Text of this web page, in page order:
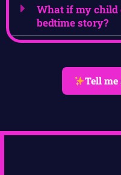
What if my child
bedtime story?
Tell